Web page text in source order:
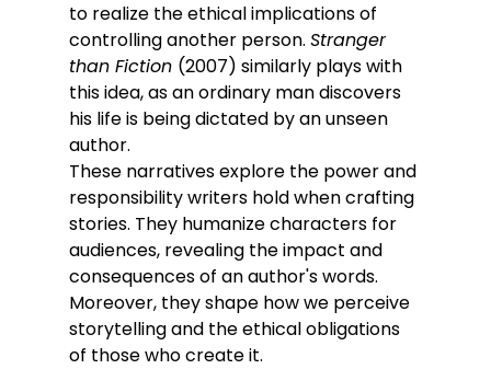
to realize the ethical implications of
controlling another person. Stranger
than Fiction (2007) similarly plays with
this idea, as an ordinary man discovers
his life is being dictated by an unseen
author.
These narratives explore the power and
responsibility writers hold when crafting
stories. They humanize characters for
audiences, revealing the impact and
consequences of an author's words.
Moreover, they shape how we perceive
storytelling and the ethical obligations
of those who create it.